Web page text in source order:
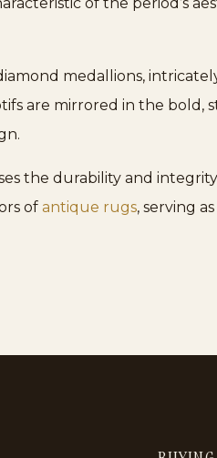
medallions,
are mirrored in the
the durability and
of antique rugs, serving